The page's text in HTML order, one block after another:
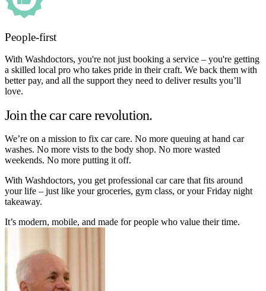
People-first
With Washdoctors, you're not just booking a service – you're getting
a skilled local pro who takes pride in their craft. We back them with
better pay, and all the support they need to deliver results you’ll
love.
Join the car care revolution.
We’re on a mission to fix car care. No more queuing at hand car
washes. No more vists to the body shop. No more wasted
weekends. No more putting it off.
With Washdoctors, you get professional car care that fits around
your life – just like your groceries, gym class, or your Friday night
takeaway.
It’s modern, mobile, and made for people who value their time.